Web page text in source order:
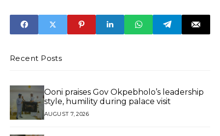
Legislate With
Conscience
Restoration Of
Constitutional
Roles
Recent Posts
Ooni praises Gov Okpebholo’s leadership
style, humility during palace visit
AUGUST 7, 2026